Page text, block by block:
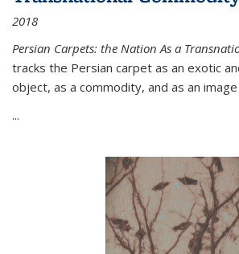
2018
Persian Carpets: the Nation As a
tracks the Persian carpet as an exotic
object, as a commodity, and as an
...